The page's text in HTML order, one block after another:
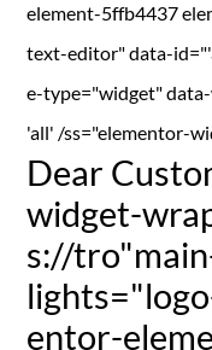
element-5ffb4437
text-editor" data-
e-type="widget"
'all' /ss="elementor-
Dear
widget-
s://
entor-